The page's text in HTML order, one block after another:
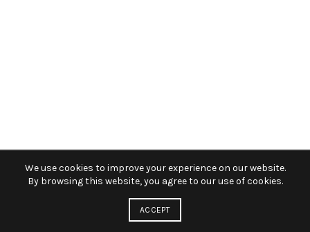
We use cookies to improve your experience on our website.
By browsing this website, you agree to our use of cookies.
ACCEPT